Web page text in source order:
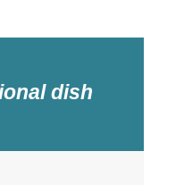
dish